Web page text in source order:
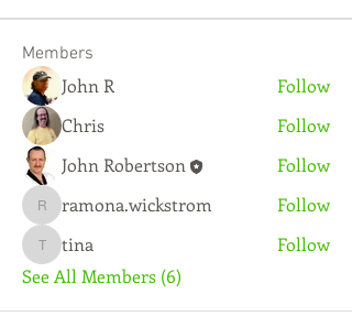
Members
John R
Follow
Chris
Follow
John Robertson
Follow
ramona.wickstrom
ramona.wickstrom Follow
tinatina
Follow
See All Members (6)